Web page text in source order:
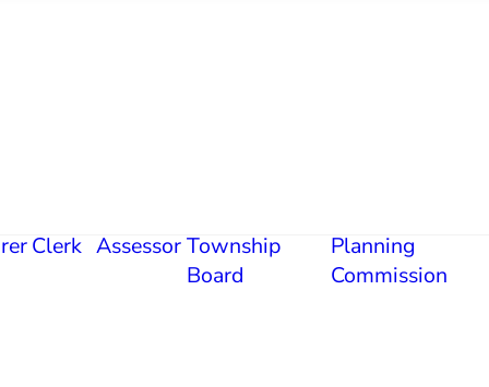
Clerk AssessorTownship
Board
Planning
Commission